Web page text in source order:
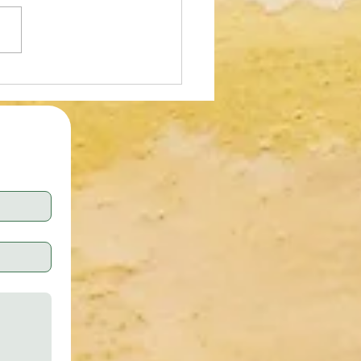
Ibotta Using Referral
$5 Sign Up Bonus
on Everyday